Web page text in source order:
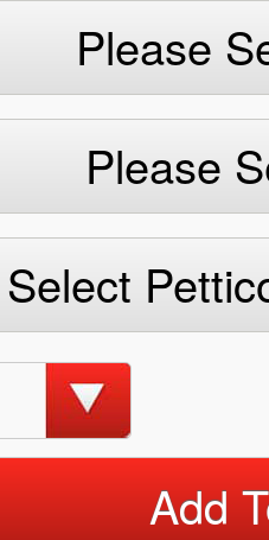
Please
Please
Select
Add